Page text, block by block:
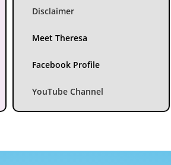
Disclaimer
Meet Theresa
Facebook Profile
YouTube Channel